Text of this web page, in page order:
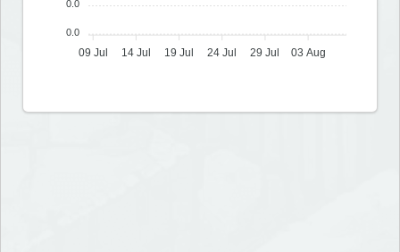
0.0
0.0
09 Jul 14 Jul 19 Jul 24 Jul 29 Jul 03 Aug